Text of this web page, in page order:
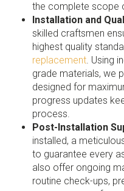
the complete scope
Installation and
skilled craftsmen
highest quality
replacement. Using
grade materials, we
designed for
progress updates
process.
Post-Installation
installed, a
to guarantee every
also offer ongoing
routine check-ups,